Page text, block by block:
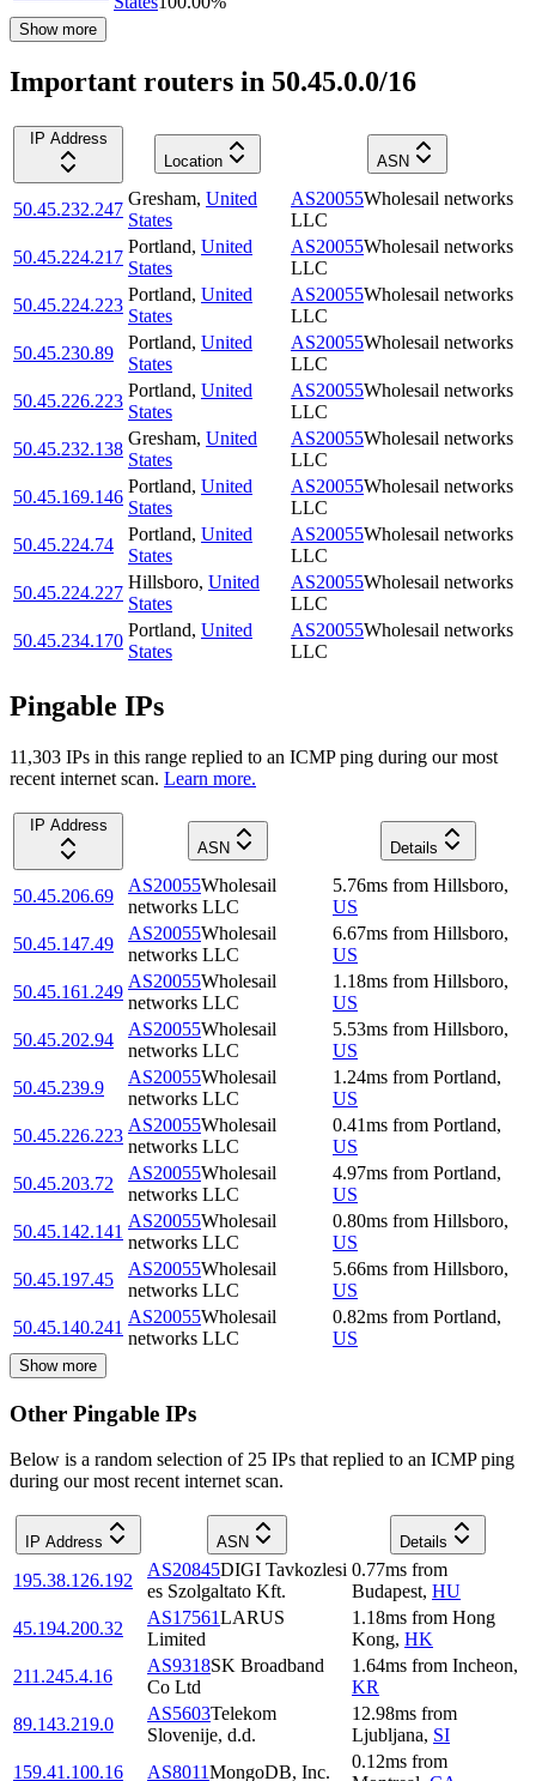
Show more
Important routers in 50.45.0.0/16
IP Address
Location
ASN
50.45.232.247
Gresham, United
States
AS20055Wholesail networks
LLC
50.45.224.217
Portland, United
States
AS20055Wholesail networks
LLC
50.45.224.223
Portland, United
States
AS20055Wholesail networks
LLC
50.45.230.89
Portland, United
States
AS20055Wholesail networks
LLC
50.45.226.223
Portland, United
States
AS20055Wholesail networks
LLC
50.45.232.138
Gresham, United
States
AS20055Wholesail networks
LLC
50.45.169.146
Portland, United
States
AS20055Wholesail networks
LLC
50.45.224.74
Portland, United
States
AS20055Wholesail networks
LLC
50.45.224.227
Hillsboro, United
States
AS20055Wholesail networks
LLC
50.45.234.170
Portland, United
States
AS20055Wholesail networks
LLC
Pingable IPs
11,303 IPs in this range replied to an ICMP ping during our most
recent internet scan. Learn more.
IP Address
ASN
Details
50.45.206.69
AS20055Wholesail
networks LLC
5.76ms from Hillsboro,
US
50.45.147.49
AS20055Wholesail
networks LLC
6.67ms from Hillsboro,
US
50.45.161.249
AS20055Wholesail
networks LLC
1.18ms from Hillsboro,
US
50.45.202.94
AS20055Wholesail
networks LLC
5.53ms from Hillsboro,
US
50.45.239.9
AS20055Wholesail
networks LLC
1.24ms from Portland,
US
50.45.226.223
AS20055Wholesail
networks LLC
0.41ms from Portland,
US
50.45.203.72
AS20055Wholesail
networks LLC
4.97ms from Portland,
US
50.45.142.141
AS20055Wholesail
networks LLC
0.80ms from Hillsboro,
US
50.45.197.45
AS20055Wholesail
networks LLC
5.66ms from Hillsboro,
US
50.45.140.241
AS20055Wholesail
networks LLC
0.82ms from Portland,
US
Show more
Other Pingable IPs
Below is a random selection of 25 IPs that replied to an ICMP ping
during our most recent internet scan.
IP Address ASN Details
195.38.126.192
AS20845DIGI Tavkozlesi
es Szolgaltato Kft.
0.77ms from
Budapest, HU
45.194.200.32
AS17561LARUS
Limited
1.18ms from Hong
Kong, HK
211.245.4.16
AS9318SK Broadband
Co Ltd
1.64ms from Incheon,
KR
89.143.219.0
AS5603Telekom
Slovenije, d.d.
12.98ms from
Ljubljana, SI
159.41.100.16
AS8011MongoDB, Inc.
0.12ms from